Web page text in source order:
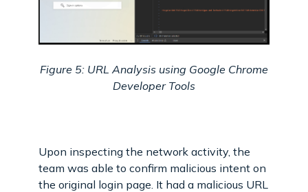
Figure 5: URL Analysis using Google Chrome
Developer Tools
Upon inspecting the network activity, the
team was able to confirm malicious intent on
the original login page. It had a malicious URL